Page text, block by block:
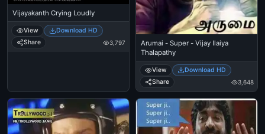
Vijayakanth Crying Loudly
View
Download HD
Share
3,797
Arumai - Super - Vijay Ilaiya
Thalapathy
View
Download HD
Share
3,648